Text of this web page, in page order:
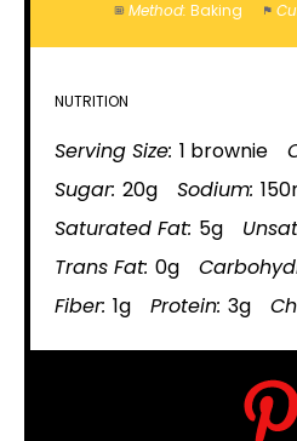
Method: Baking
NUTRITION
Serving Size: 1 brownie
Sugar: 20g Sodium:
Saturated Fat: 5g
Trans Fat: 0g
Fiber: 1g Protein: 3g